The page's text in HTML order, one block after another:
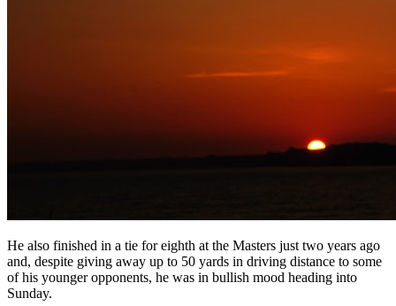
He also finished in a tie for eighth at the Masters just two years ago
and, despite giving away up to 50 yards in driving distance to some
of his younger opponents, he was in bullish mood heading into
Sunday.